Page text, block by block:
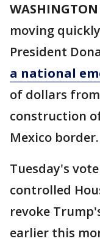
moving
President
a national
of dollars
construction
Mexico border.
Tuesday's
controlled
revoke
earlier this